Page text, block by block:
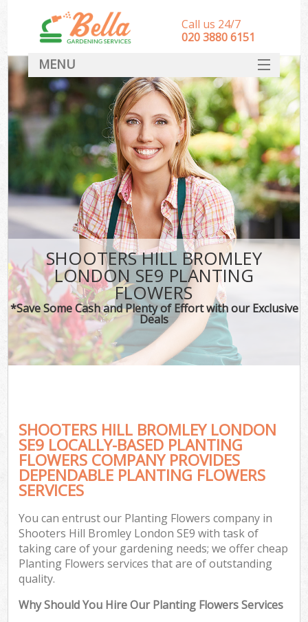
SHOOTERS HILL BROMLEY
LONDON SE9 PLANTING
FLOWERS
*Save Some Cash and Plenty of Effort with our Exclusive
Deals
SHOOTERS HILL BROMLEY LONDON
SE9 LOCALLY-BASED PLANTING
FLOWERS COMPANY PROVIDES
DEPENDABLE PLANTING FLOWERS
SERVICES
You can entrust our Planting Flowers company in
Shooters Hill Bromley London SE9 with task of
taking care of your gardening needs; we offer cheap
Planting Flowers services that are of outstanding
quality.
Why Should You Hire Our Planting Flowers Services
Call us 24/7
‎020 3880 6151
MENU
HOME
Landscape Gardeners
SERVICES
DEALS
FAQ
CONTACT